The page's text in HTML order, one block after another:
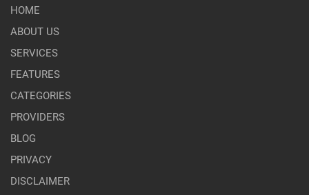
HOME
ABOUT US
SERVICES
FEATURES
CATEGORIES
PROVIDERS
BLOG
PRIVACY
DISCLAIMER